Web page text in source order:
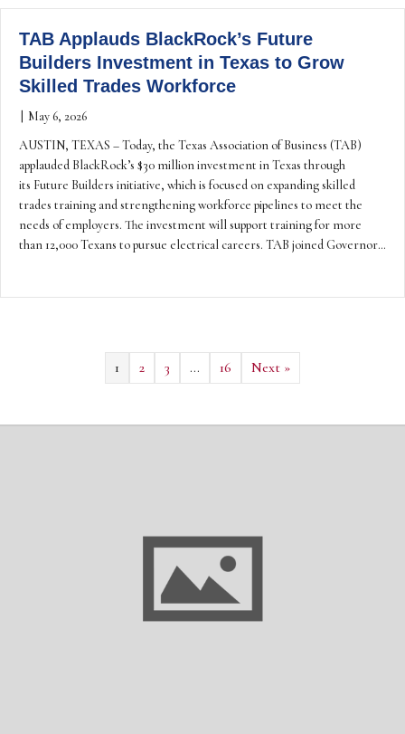
TAB Applauds BlackRock’s Future
Builders Investment in Texas to Grow
Skilled Trades Workforce
May 6, 2026
AUSTIN, TEXAS – Today, the Texas Association of Business (TAB)
applauded BlackRock’s $30 million investment in Texas through
its Future Builders initiative, which is focused on expanding skilled
trades training and strengthening workforce pipelines to meet the
needs of employers. The investment will support training for more
than 12,000 Texans to pursue electrical careers. TAB joined Governor…
1 2 3 … 16 Next »
Texas Continues to Lead in Fortifying
America’s Semiconductor Supply Chain